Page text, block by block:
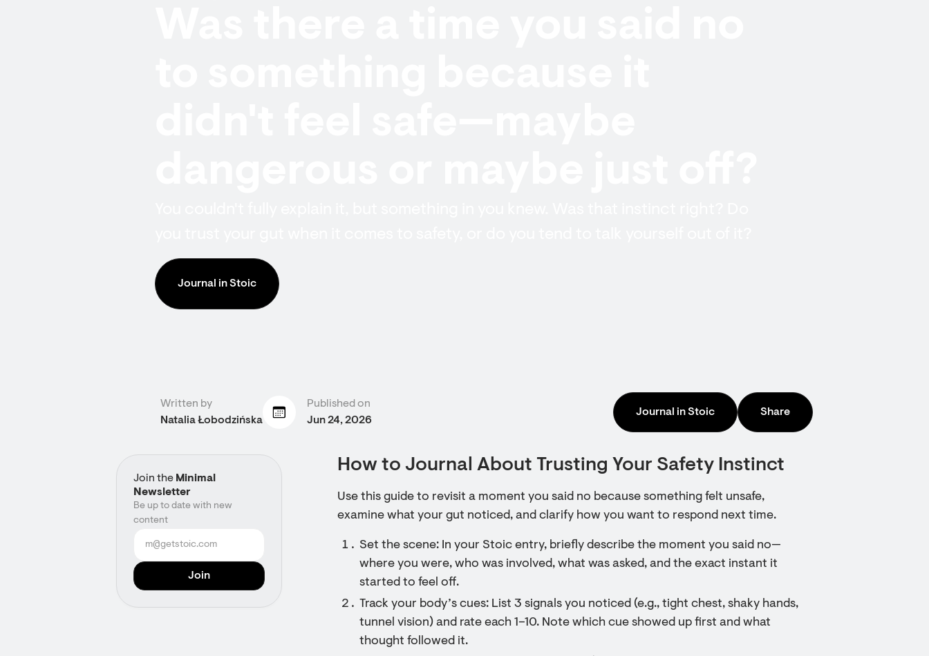
Journal in Stoic
Written by
Natalia Łobodzińska
Published on
Jun 24, 2026
Journal in Stoic Share
Join the Minimal
Newsletter
Be up to date with new
content
How to Journal About Trusting Your Safety Instinct
Use this guide to revisit a moment you said no because something felt unsafe,
examine what your gut noticed, and clarify how you want to respond next time.
Set the scene: In your Stoic entry, briefly describe the moment you said no—
where you were, who was involved, what was asked, and the exact instant it
started to feel off.
Track your body’s cues: List 3 signals you noticed (e.g., tight chest, shaky hands,
tunnel vision) and rate each 1–10. Note which cue showed up first and what
thought followed it.